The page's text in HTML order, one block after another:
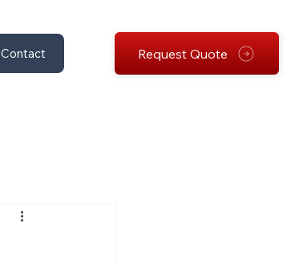
Contact Request Quote